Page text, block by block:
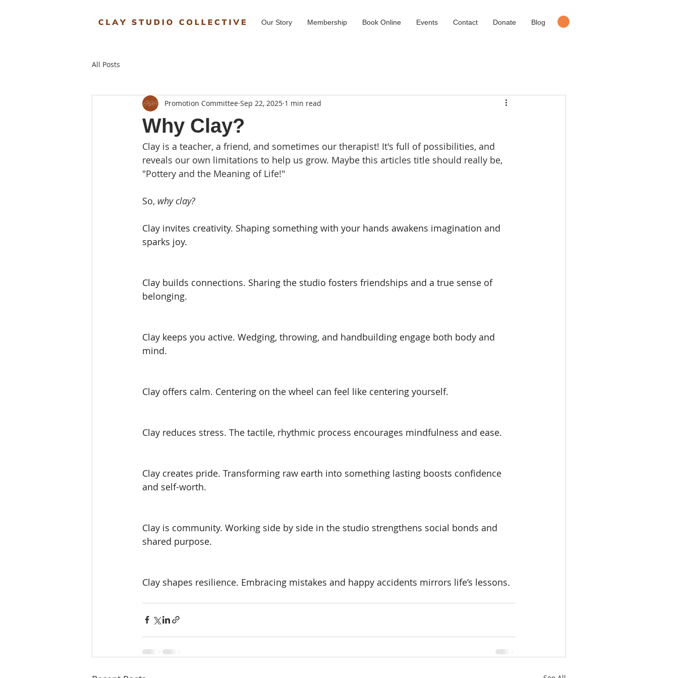
Our Story Membership Book Online Events Contact Donate Blog
All Posts
Why Clay?
Promotion Committee Sep 22, 2025 1 min read
Clay is a teacher, a friend, and sometimes our therapist! It's full of possibilities, and
reveals our own limitations to help us grow. Maybe this articles title should really be,
"Pottery and the Meaning of Life!"
So, why clay?
Clay invites creativity. Shaping something with your hands awakens imagination and
sparks joy.
Clay builds connections. Sharing the studio fosters friendships and a true sense of
belonging.
Clay keeps you active. Wedging, throwing, and handbuilding engage both body and
mind.
Clay offers calm. Centering on the wheel can feel like centering yourself.
Clay reduces stress. The tactile, rhythmic process encourages mindfulness and ease.
Clay creates pride. Transforming raw earth into something lasting boosts confidence
and self-worth.
Clay is community. Working side by side in the studio strengthens social bonds and
shared purpose.
Clay shapes resilience. Embracing mistakes and happy accidents mirrors life’s lessons.